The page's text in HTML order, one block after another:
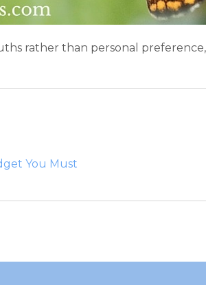
rather than personal
You Must